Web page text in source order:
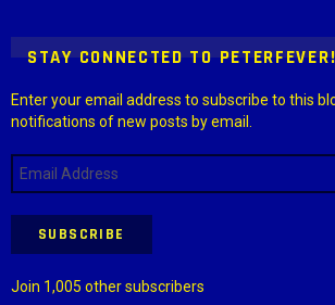
STAY CONNECTED TO
Enter your email address to subscribe to this
notifications of new posts by email.
Email
Address
SUBSCRIBE
Join 1,005 other subscribers